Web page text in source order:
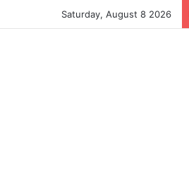
Saturday, August 8 2026